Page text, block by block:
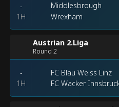
-
1H
Middlesbrough
Wrexham
Austrian 2.Liga
Round 2
-
1H
FC Blau Weiss Linz
FC Wacker